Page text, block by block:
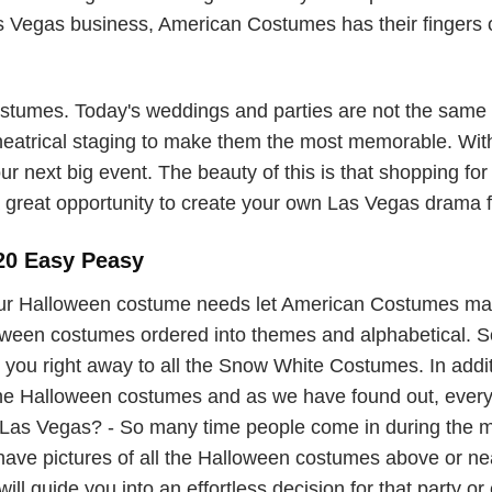
business, American Costumes has their
Today's weddings and parties are not the
staging to make them the most memorable.
next big event. The beauty of this is that shopping
opportunity to create your own Las Vegas drama
Easy Peasy
Halloween costume needs let American Costumes
costumes ordered into themes and alphabetical.
right away to all the Snow White Costumes. In
Halloween costumes and as we have found out,
Vegas? - So many time people come in during the
pictures of all the Halloween costumes above or